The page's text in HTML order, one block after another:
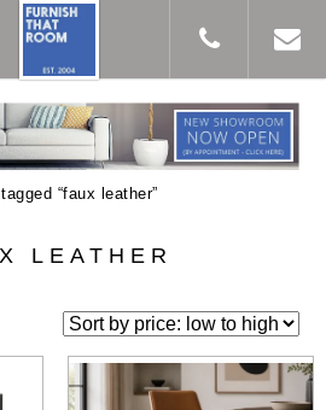
“faux leather”
LEATHER